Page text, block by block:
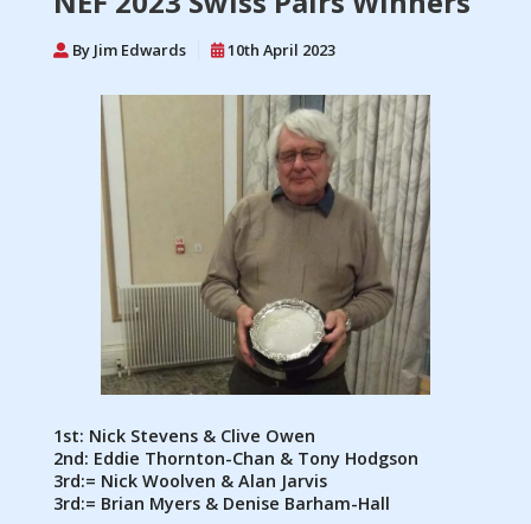
By Jim Edwards 10th April 2023
1st: Nick Stevens & Clive Owen
2nd: Eddie Thornton-Chan & Tony Hodgson
3rd:= Nick Woolven & Alan Jarvis
3rd:= Brian Myers & Denise Barham-Hall